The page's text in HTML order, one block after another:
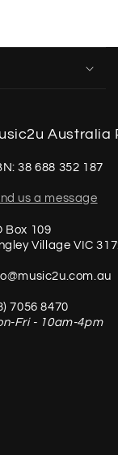
Australia
38 688 352 187
us a message
Box 109
Village VIC
7056 8470
Fri - 10am-4pm